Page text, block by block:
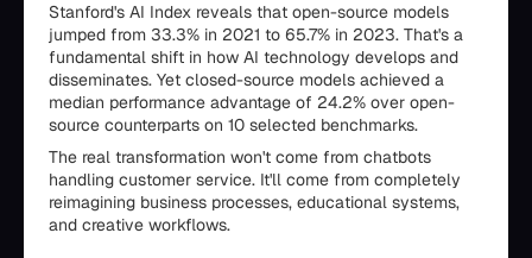
Stanford's AI Index reveals that open-source models
jumped from 33.3% in 2021 to 65.7% in 2023. That's a
fundamental shift in how AI technology develops and
disseminates. Yet closed-source models achieved a
median performance advantage of 24.2% over open-
source counterparts on 10 selected benchmarks.
The real transformation won't come from chatbots
handling customer service. It'll come from completely
reimagining business processes, educational systems,
and creative workflows.